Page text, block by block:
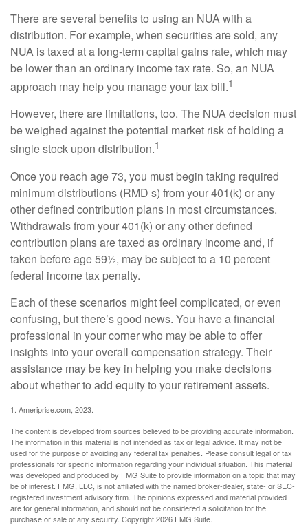
There are several benefits to using an NUA with a
distribution. For example, when securities are sold, any
NUA is taxed at a long-term capital gains rate, which may
be lower than an ordinary income tax rate. So, an NUA
approach may help you manage your tax bill.1
However, there are limitations, too. The NUA decision must
be weighed against the potential market risk of holding a
single stock upon distribution.1
Once you reach age 73, you must begin taking required
minimum distributions (RMD s) from your 401(k) or any
other defined contribution plans in most circumstances.
Withdrawals from your 401(k) or any other defined
contribution plans are taxed as ordinary income and, if
taken before age 59½, may be subject to a 10 percent
federal income tax penalty.
Each of these scenarios might feel complicated, or even
confusing, but there’s good news. You have a financial
professional in your corner who may be able to offer
insights into your overall compensation strategy. Their
assistance may be key in helping you make decisions
about whether to add equity to your retirement assets.
1. Ameriprise.com, 2023.
The content is developed from sources believed to be providing accurate information.
The information in this material is not intended as tax or legal advice. It may not be
used for the purpose of avoiding any federal tax penalties. Please consult legal or tax
professionals for specific information regarding your individual situation. This material
was developed and produced by FMG Suite to provide information on a topic that may
be of interest. FMG, LLC, is not affiliated with the named broker-dealer, state- or SEC-
registered investment advisory firm. The opinions expressed and material provided
are for general information, and should not be considered a solicitation for the
purchase or sale of any security. Copyright2026 FMG Suite.